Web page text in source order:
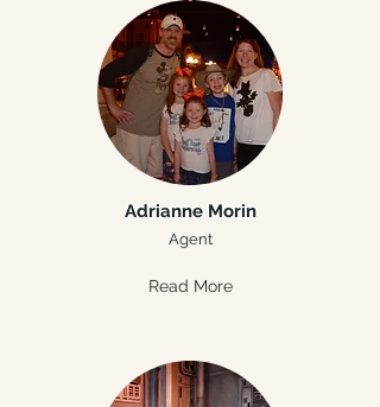
Adrianne Morin
Agent
Read More